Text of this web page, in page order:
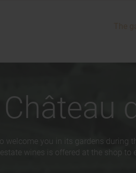
welcome you in its gardens during
wines is offered at the shop to